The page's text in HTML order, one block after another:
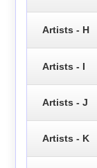
Artists - H
Artists - I
Artists - J
Artists - K